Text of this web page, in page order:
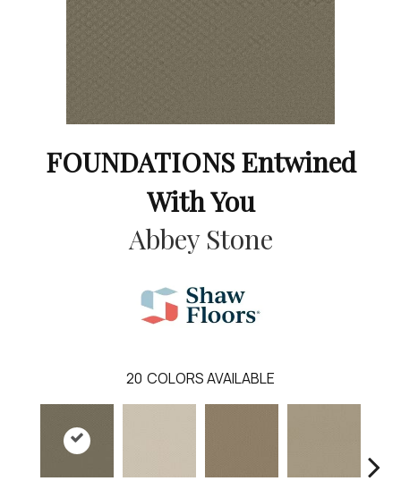
FOUNDATIONS Entwined
With You
Abbey Stone
20 COLORS AVAILABLE